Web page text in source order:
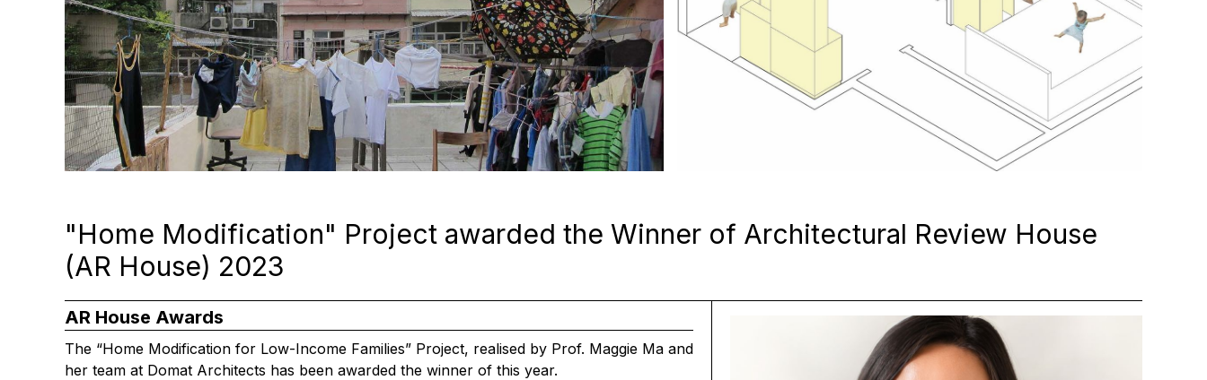
"Home Modification" Project awarded the Winner of Architectural Review House
(AR House) 2023
AR House Awards
The “Home Modification for Low-Income Families” Project, realised by Prof. Maggie Ma and
her team at Domat Architects has been awarded the winner of this year.